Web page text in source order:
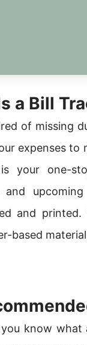
a Bill
of missing
expenses to
your one-
and
and
based
know what